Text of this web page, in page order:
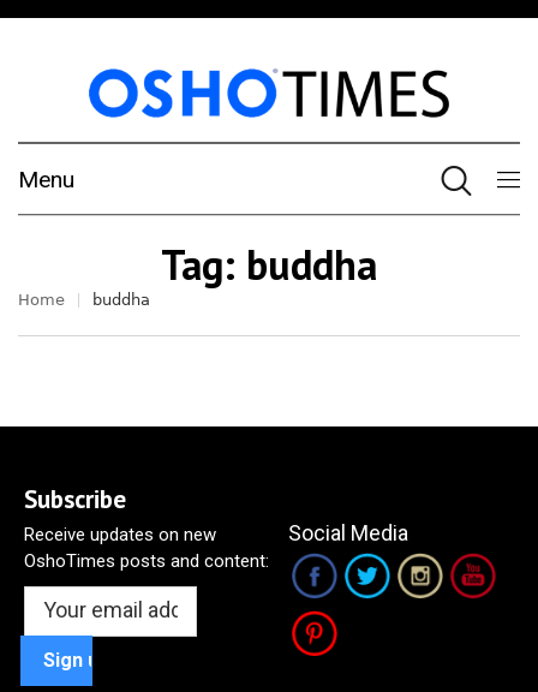
Menu
Tag: buddha
Home buddha
Subscribe
Receive updates on new
OshoTimes posts and content:
Social Media